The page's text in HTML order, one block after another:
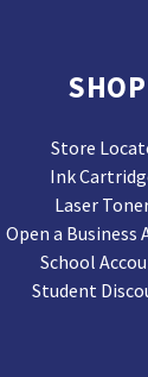
SHOP
Store
Ink
Laser
Open a Business
School
Student